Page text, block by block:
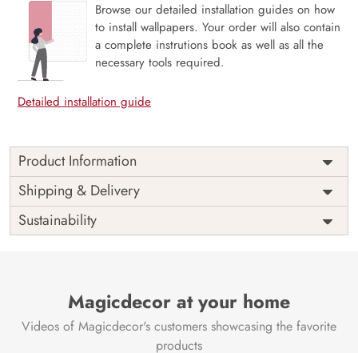
Browse our detailed installation guides on how
to install wallpapers. Your order will also contain
a complete instrutions book as well as all the
necessary tools required.
Detailed installation guide
Product Information
Price
Rs. 99/sq.ft.
Shipping
Free
Origin
India
Shipping & Delivery
Sustainability
Magicdecor at your home
Videos of Magicdecor's customers showcasing the favorite
products